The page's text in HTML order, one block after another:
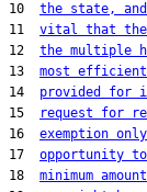
10 the state,
11 vital that the
12 the multiple
13 most efficient
14 provided for
15
request for
16 exemption
17 opportunity
18 minimum